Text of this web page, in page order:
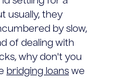
usually, they
by slow,
of dealing with
why don't you
bridging loans we